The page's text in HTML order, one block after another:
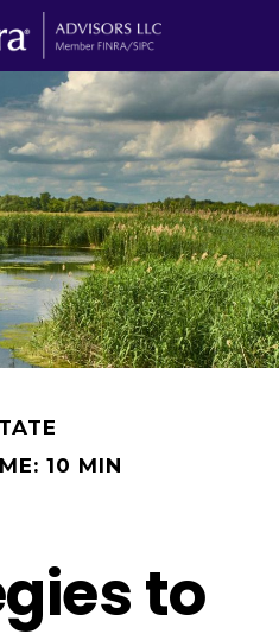
10 MIN
to